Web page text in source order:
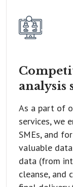
analysis
As a part of
services, we
SMEs, and
valuable
data (from
cleanse, and